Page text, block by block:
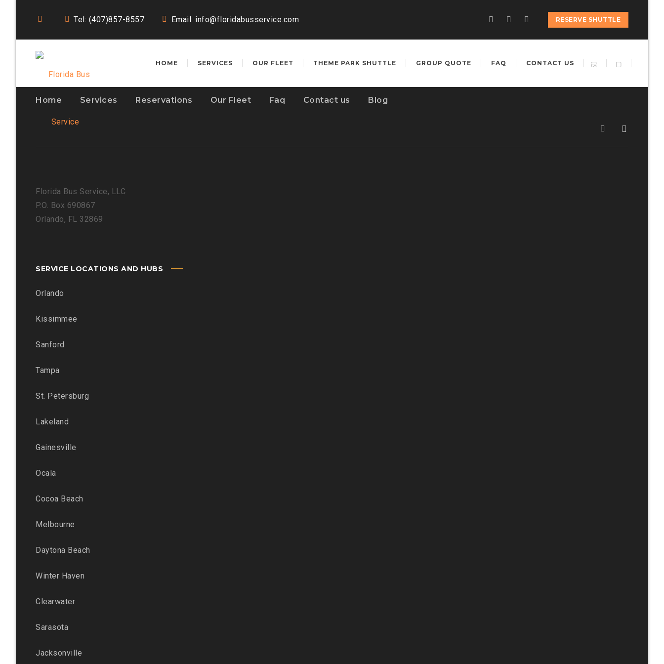
Tel: (407)857-8557 Email: info@floridabusservice.com RESERVE SHUTTLE
HOME SERVICES OUR FLEET THEME PARK SHUTTLE GROUP QUOTE FAQ CONTACT US
Home Services Reservations Our Fleet Faq Contact us Blog
Florida Bus Service, LLC
P.O. Box 690867
Orlando, FL 32869
SERVICE LOCATIONS AND HUBS
Orlando
Kissimmee
Sanford
Tampa
St. Petersburg
Lakeland
Gainesville
Ocala
Cocoa Beach
Melbourne
Daytona Beach
Winter Haven
Clearwater
Sarasota
Jacksonville